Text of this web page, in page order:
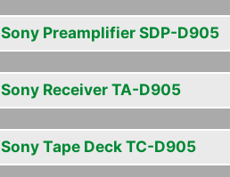
Sony Preamplifier SDP-D905
Sony Receiver TA-D905
Sony Tape Deck TC-D905